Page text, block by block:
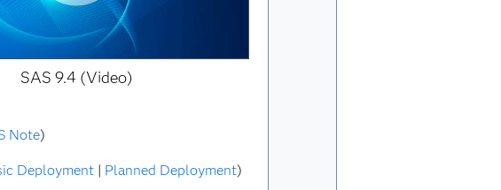
SAS 9.4 (Video)
Note)
Deployment| Planned Deployment)